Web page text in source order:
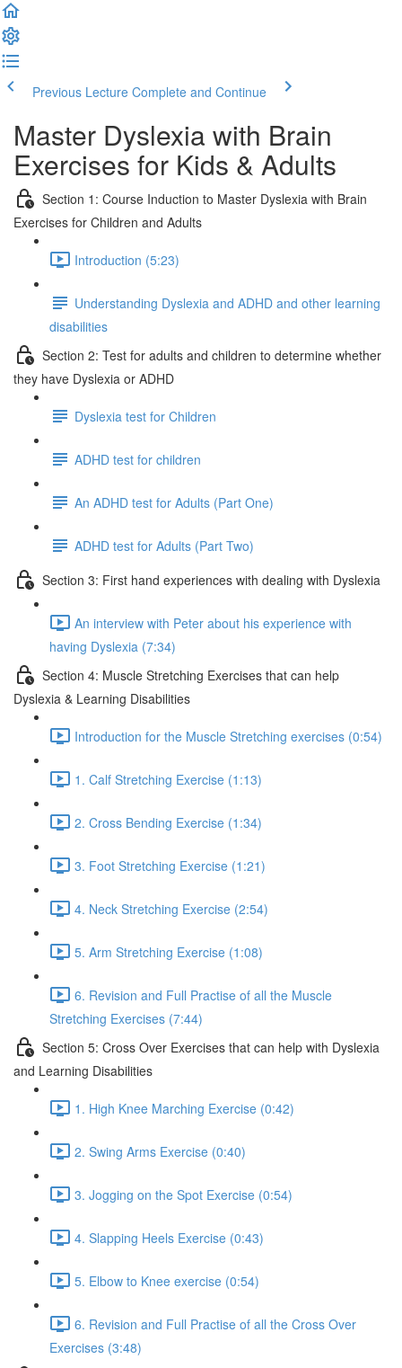
Previous Lecture Complete and Continue
Master Dyslexia with Brain
Exercises for Kids & Adults
Section 1: Course Induction to Master Dyslexia with Brain
Exercises for Children and Adults
Introduction (5:23)
Understanding Dyslexia and ADHD and other learning
disabilities
Section 2: Test for adults and children to determine whether
they have Dyslexia or ADHD
Dyslexia test for Children
ADHD test for children
An ADHD test for Adults (Part One)
ADHD test for Adults (Part Two)
Section 3: First hand experiences with dealing with Dyslexia
An interview with Peter about his experience with
having Dyslexia (7:34)
Section 4: Muscle Stretching Exercises that can help
Dyslexia & Learning Disabilities
Introduction for the Muscle Stretching exercises (0:54)
1. Calf Stretching Exercise (1:13)
2. Cross Bending Exercise (1:34)
3. Foot Stretching Exercise (1:21)
4. Neck Stretching Exercise (2:54)
5. Arm Stretching Exercise (1:08)
6. Revision and Full Practise of all the Muscle
Stretching Exercises (7:44)
Section 5: Cross Over Exercises that can help with Dyslexia
and Learning Disabilities
1. High Knee Marching Exercise (0:42)
2. Swing Arms Exercise (0:40)
3. Jogging on the Spot Exercise (0:54)
4. Slapping Heels Exercise (0:43)
5. Elbow to Knee exercise (0:54)
6. Revision and Full Practise of all the Cross Over
Exercises (3:48)